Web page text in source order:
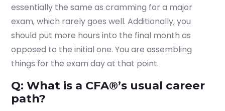
essentially the same as cramming for a major
exam, which rarely goes well. Additionally, you
should put more hours into the final month as
opposed to the initial one. You are assembling
things for the exam day at that point.
Q: What is a CFA®’s usual career
path?